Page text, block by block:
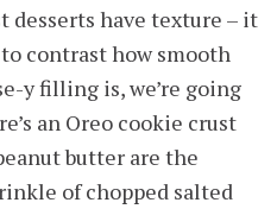
desserts have texture – it
contrast how smooth
y filling is, we’re going
an Oreo cookie crust
butter are the
of chopped salted